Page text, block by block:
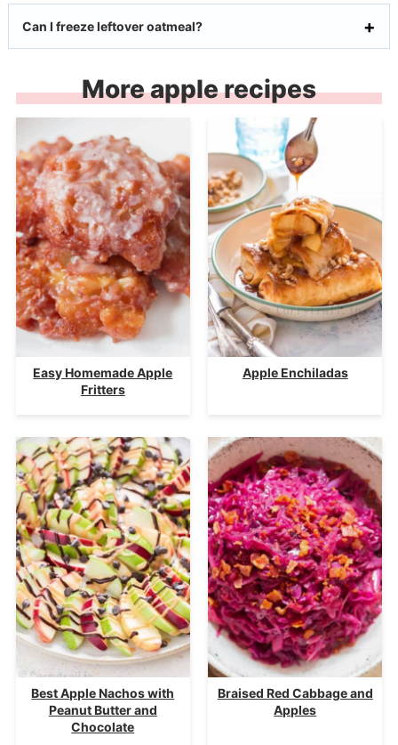
Can I freeze leftover oatmeal?
More apple recipes
Easy Homemade Apple
Fritters
Apple Enchiladas
Best Apple Nachos with
Peanut Butter and
Chocolate
Braised Red Cabbage and
Apples